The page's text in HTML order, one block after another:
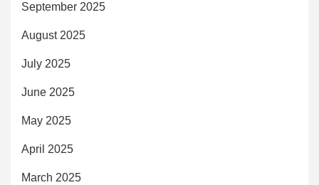
September 2025
August 2025
July 2025
June 2025
May 2025
April 2025
March 2025